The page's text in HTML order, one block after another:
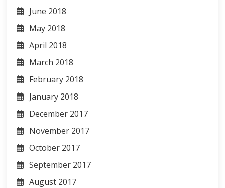
June 2018
May 2018
April 2018
March 2018
February 2018
January 2018
December 2017
November 2017
October 2017
September 2017
August 2017